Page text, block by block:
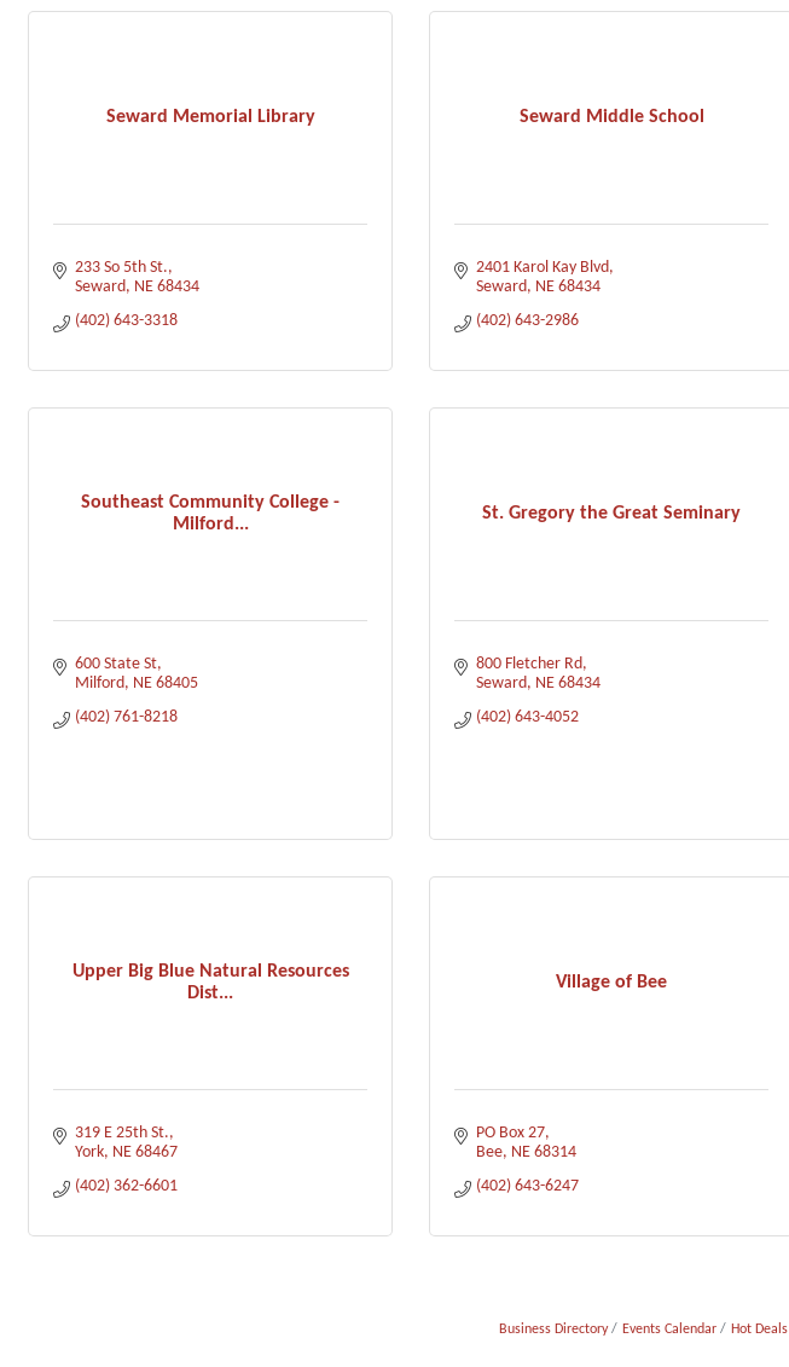
Seward Memorial Library
233 So 5th St.
Seward NE 68434
(402) 643-3318
Seward Middle School
2401 Karol Kay Blvd
Seward NE 68434
(402) 643-2986
Southeast Community College -
Milford...
600 State St
Milford NE 68405
(402) 761-8218
St. Gregory the Great Seminary
800 Fletcher Rd
Seward NE 68434
(402) 643-4052
Upper Big Blue Natural Resources
Dist...
319 E 25th St.
York NE 68467
(402) 362-6601
Village of Bee
PO Box 27
Bee NE 68314
(402) 643-6247
Business Directory Events Calendar Hot Deals